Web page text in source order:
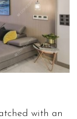
with an